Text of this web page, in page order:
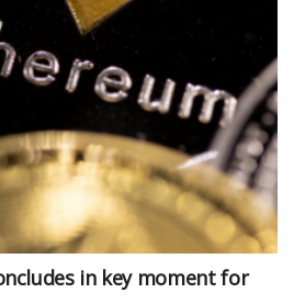
in key moment for